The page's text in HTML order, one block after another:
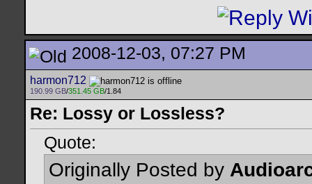
2008-12-03, 07:27 PM
harmon712
190.99 GB/351.45 GB/1.84
Re: Lossy or Lossless?
Quote:
Originally Posted by